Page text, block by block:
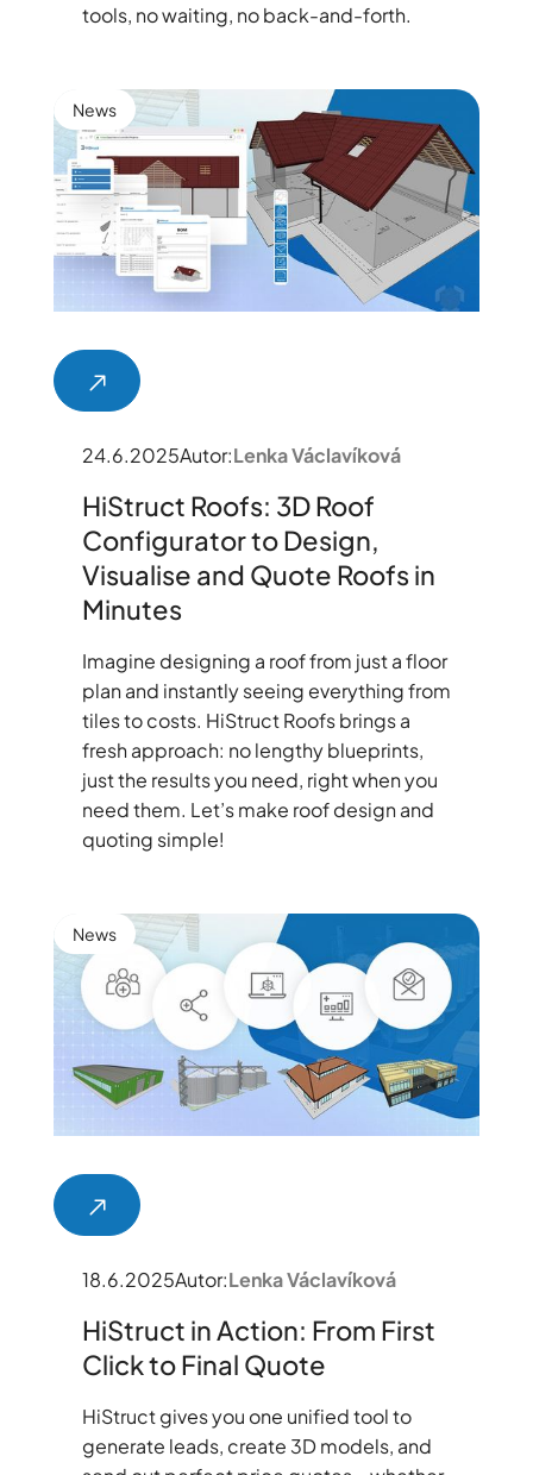
tools, no waiting, no back-and-forth.
News
24.6.2025Autor:Lenka Václavíková
HiStruct Roofs: 3D Roof
Configurator to Design,
Visualise and Quote Roofs in
Minutes
Imagine designing a roof from just a floor
plan and instantly seeing everything from
tiles to costs. HiStruct Roofs brings a
fresh approach: no lengthy blueprints,
just the results you need, right when you
need them. Let’s make roof design and
quoting simple!
News
18.6.2025Autor:Lenka Václavíková
HiStruct in Action: From First
Click to Final Quote
HiStruct gives you one unified tool to
generate leads, create 3D models, and